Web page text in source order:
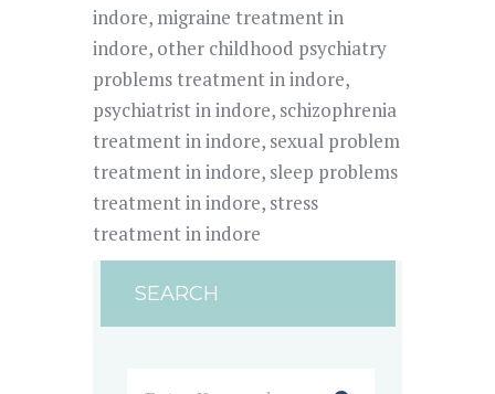
indore, migraine treatment in
indore, other childhood psychiatry
problems treatment in indore,
psychiatrist in indore, schizophrenia
treatment in indore, sexual problem
treatment in indore, sleep problems
treatment in indore, stress
treatment in indore
SEARCH